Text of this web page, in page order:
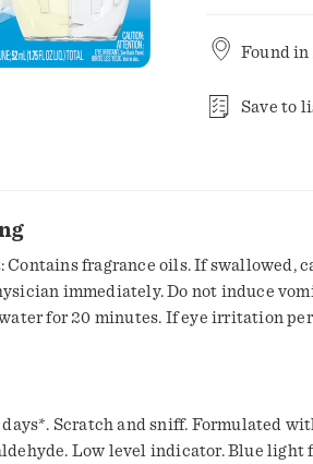
Found in
Save to
fragrance oils. If swallowed,
immediately. Do not induce
for 20 minutes. If eye irritation
irritant. See back panel. Caution:
of reach of children and pets.
No dyes; no
Low level indicator. Blue light